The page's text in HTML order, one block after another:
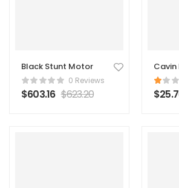
Black Stunt Motor
0 Reviews
$603.16 $623.20
Cavin
$